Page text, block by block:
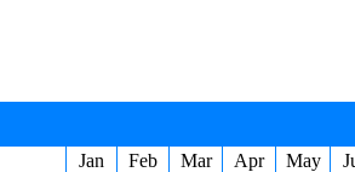
Jan Feb Mar Apr May